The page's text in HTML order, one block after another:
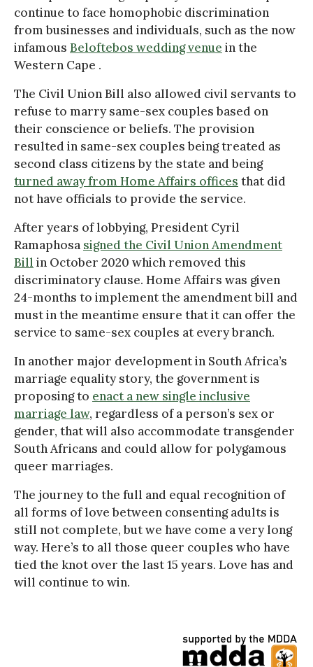
continue to face homophobic discrimination
from businesses and individuals, such as the now
infamous Beloftebos wedding venue in the
Western Cape .
The Civil Union Bill also allowed civil servants to
refuse to marry same-sex couples based on
their conscience or beliefs. The provision
resulted in same-sex couples being treated as
second class citizens by the state and being
turned away from Home Affairs offices that did
not have officials to provide the service.
After years of lobbying, President Cyril
Ramaphosa signed the Civil Union Amendment
Bill in October 2020 which removed this
discriminatory clause. Home Affairs was given
24-months to implement the amendment bill and
must in the meantime ensure that it can offer the
service to same-sex couples at every branch.
In another major development in South Africa’s
marriage equality story, the government is
proposing to enact a new single inclusive
marriage law, regardless of a person’s sex or
gender, that will also accommodate transgender
South Africans and could allow for polygamous
queer marriages.
The journey to the full and equal recognition of
all forms of love between consenting adults is
still not complete, but we have come a very long
way. Here’s to all those queer couples who have
tied the knot over the last 15 years. Love has and
will continue to win.